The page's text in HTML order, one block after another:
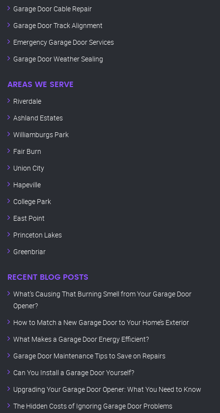
Garage Door Cable Repair
Garage Door Track Alignment
Emergency Garage Door Services
Garage Door Weather Sealing
AREAS WE SERVE
Riverdale
Ashland Estates
Williamburgs Park
Fair Burn
Union City
Hapeville
College Park
East Point
Princeton Lakes
Greenbriar
RECENT BLOG POSTS
What’s Causing That Burning Smell from Your Garage Door
Opener?
How to Match a New Garage Door to Your Home’s Exterior
What Makes a Garage Door Energy Efficient?
Garage Door Maintenance Tips to Save on Repairs
Can You Install a Garage Door Yourself?
Upgrading Your Garage Door Opener: What You Need to Know
The Hidden Costs of Ignoring Garage Door Problems